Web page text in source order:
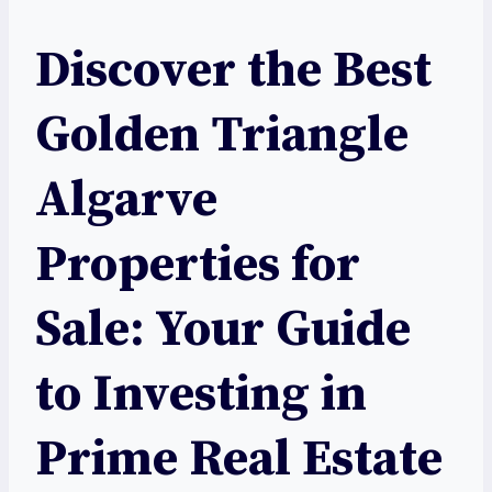
Discover the Best
Golden Triangle
Algarve
Properties for
Sale: Your Guide
to Investing in
Prime Real Estate